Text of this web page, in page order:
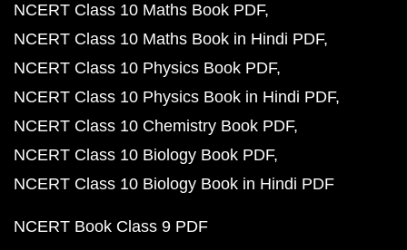
NCERT Class 10 Maths Book PDF
NCERT Class 10 Maths Book in Hindi PDF
NCERT Class 10 Physics Book PDF
NCERT Class 10 Physics Book in Hindi PDF
NCERT Class 10 Chemistry Book PDF
NCERT Class 10 Biology Book PDF
NCERT Class 10 Biology Book in Hindi PDF
NCERT Book Class 9 PDF